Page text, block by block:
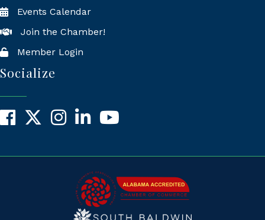
Events Calendar
Join the Chamber!
Member Login
Socialize
Facebook
X InstagramLinkedInYouTube